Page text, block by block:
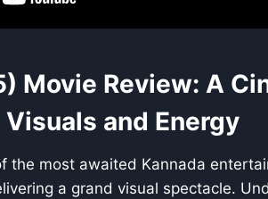
Movie Review: A
and Energy
the most awaited Kannada
a grand visual spectacle.